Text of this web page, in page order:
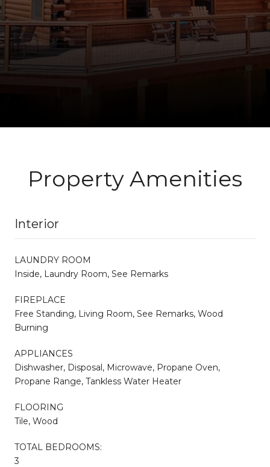
Property Amenities
Interior
LAUNDRY ROOM
Inside, Laundry Room, See Remarks
FIREPLACE
Free Standing, Living Room, See Remarks, Wood
Burning
APPLIANCES
Dishwasher, Disposal, Microwave, Propane Oven,
Propane Range, Tankless Water Heater
FLOORING
Tile, Wood
TOTAL BEDROOMS:
3